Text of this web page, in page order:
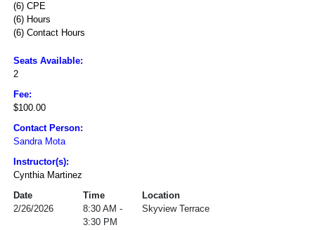
(6) CPE
(6) Hours
(6) Contact Hours
Seats Available:
2
Fee:
$100.00
Contact Person:
Sandra Mota
Instructor(s):
Cynthia Martinez
Date
Time
Location
2/26/2026
8:30 AM -
3:30 PM
Skyview Terrace